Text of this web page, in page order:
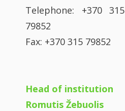
Telephone: +370 315
79852
Fax: +370 315 79852
Head of institution
Romutis Žebuolis